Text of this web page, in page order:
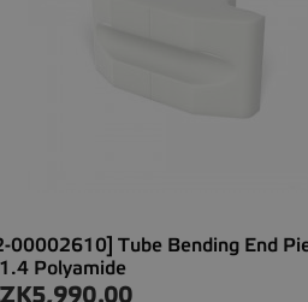
00002610] Tube Bending End
Polyamide